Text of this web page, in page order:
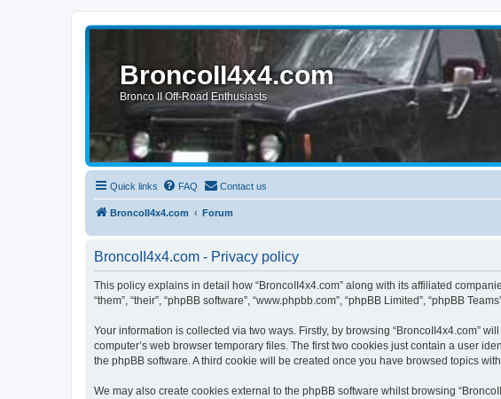
BroncoII4x4.com
Bronco II Off-Road Enthusiasts
Quick links FAQ Contact us
BroncoII4x4.com Forum
BroncoII4x4.com - Privacy policy
This policy explains in detail how “BroncoII4x4.com” along with its affiliated
“them”, “their”, “phpBB software”, “www.phpbb.com”, “phpBB Limited”, “phpBB
Your information is collected via two ways. Firstly, by browsing “BroncoII4x4.com”
computer’s web browser temporary files. The first two cookies just contain a user
the phpBB software. A third cookie will be created once you have browsed topics
We may also create cookies external to the phpBB software whilst browsing